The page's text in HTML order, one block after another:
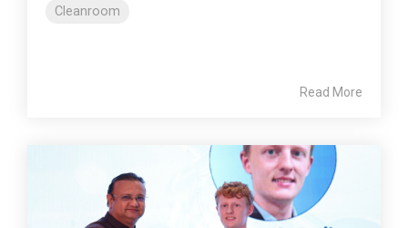
Cleanroom
Read More